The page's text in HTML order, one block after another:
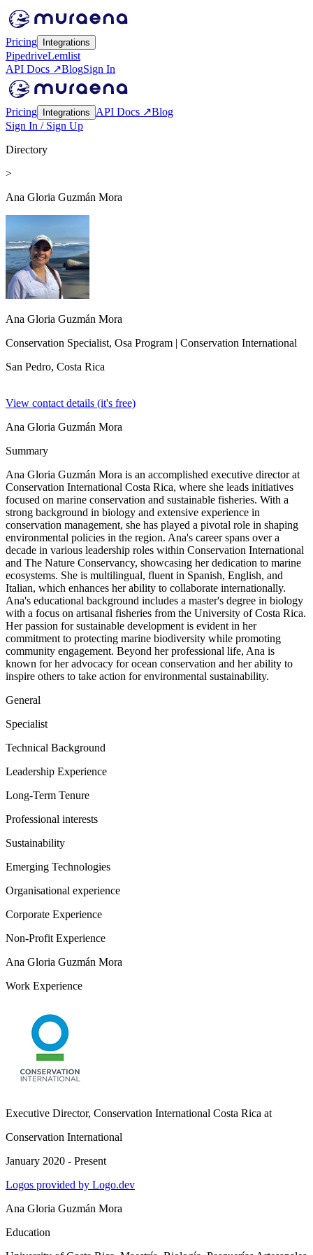
Pricing Integrations
PipedriveLemlist
API Docs ↗BlogSign In
Pricing Integrations API Docs ↗Blog
Sign In / Sign Up
Directory
>
Ana Gloria Guzmán Mora
Ana Gloria Guzmán Mora
Conservation Specialist, Osa Program | Conservation International
San Pedro, Costa Rica
View contact details (it's free)
Ana Gloria Guzmán Mora
Summary
Ana Gloria Guzmán Mora is an accomplished executive director at
Conservation International Costa Rica, where she leads initiatives
focused on marine conservation and sustainable fisheries. With a
strong background in biology and extensive experience in
conservation management, she has played a pivotal role in shaping
environmental policies in the region. Ana's career spans over a
decade in various leadership roles within Conservation International
and The Nature Conservancy, showcasing her dedication to marine
ecosystems. She is multilingual, fluent in Spanish, English, and
Italian, which enhances her ability to collaborate internationally.
Ana's educational background includes a master's degree in biology
with a focus on artisanal fisheries from the University of Costa Rica.
Her passion for sustainable development is evident in her
commitment to protecting marine biodiversity while promoting
community engagement. Beyond her professional life, Ana is
known for her advocacy for ocean conservation and her ability to
inspire others to take action for environmental sustainability.
General
Specialist
Technical Background
Leadership Experience
Long-Term Tenure
Professional interests
Sustainability
Emerging Technologies
Organisational experience
Corporate Experience
Non-Profit Experience
Ana Gloria Guzmán Mora
Work Experience
Executive Director, Conservation International Costa Rica at
Conservation International
January 2020 - Present
Logos provided by Logo.dev
Ana Gloria Guzmán Mora
Education